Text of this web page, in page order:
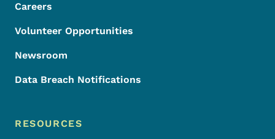
Careers
Volunteer Opportunities
Newsroom
Data Breach Notifications
RESOURCES